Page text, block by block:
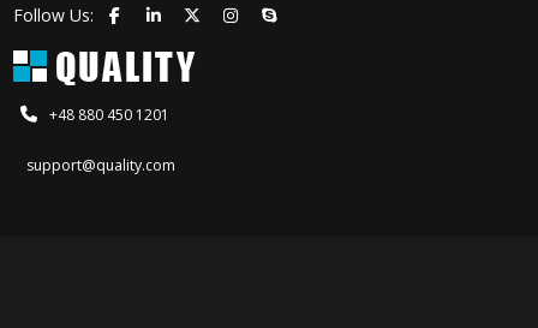
Follow Us:
+48 880 450 1201
support@quality.com